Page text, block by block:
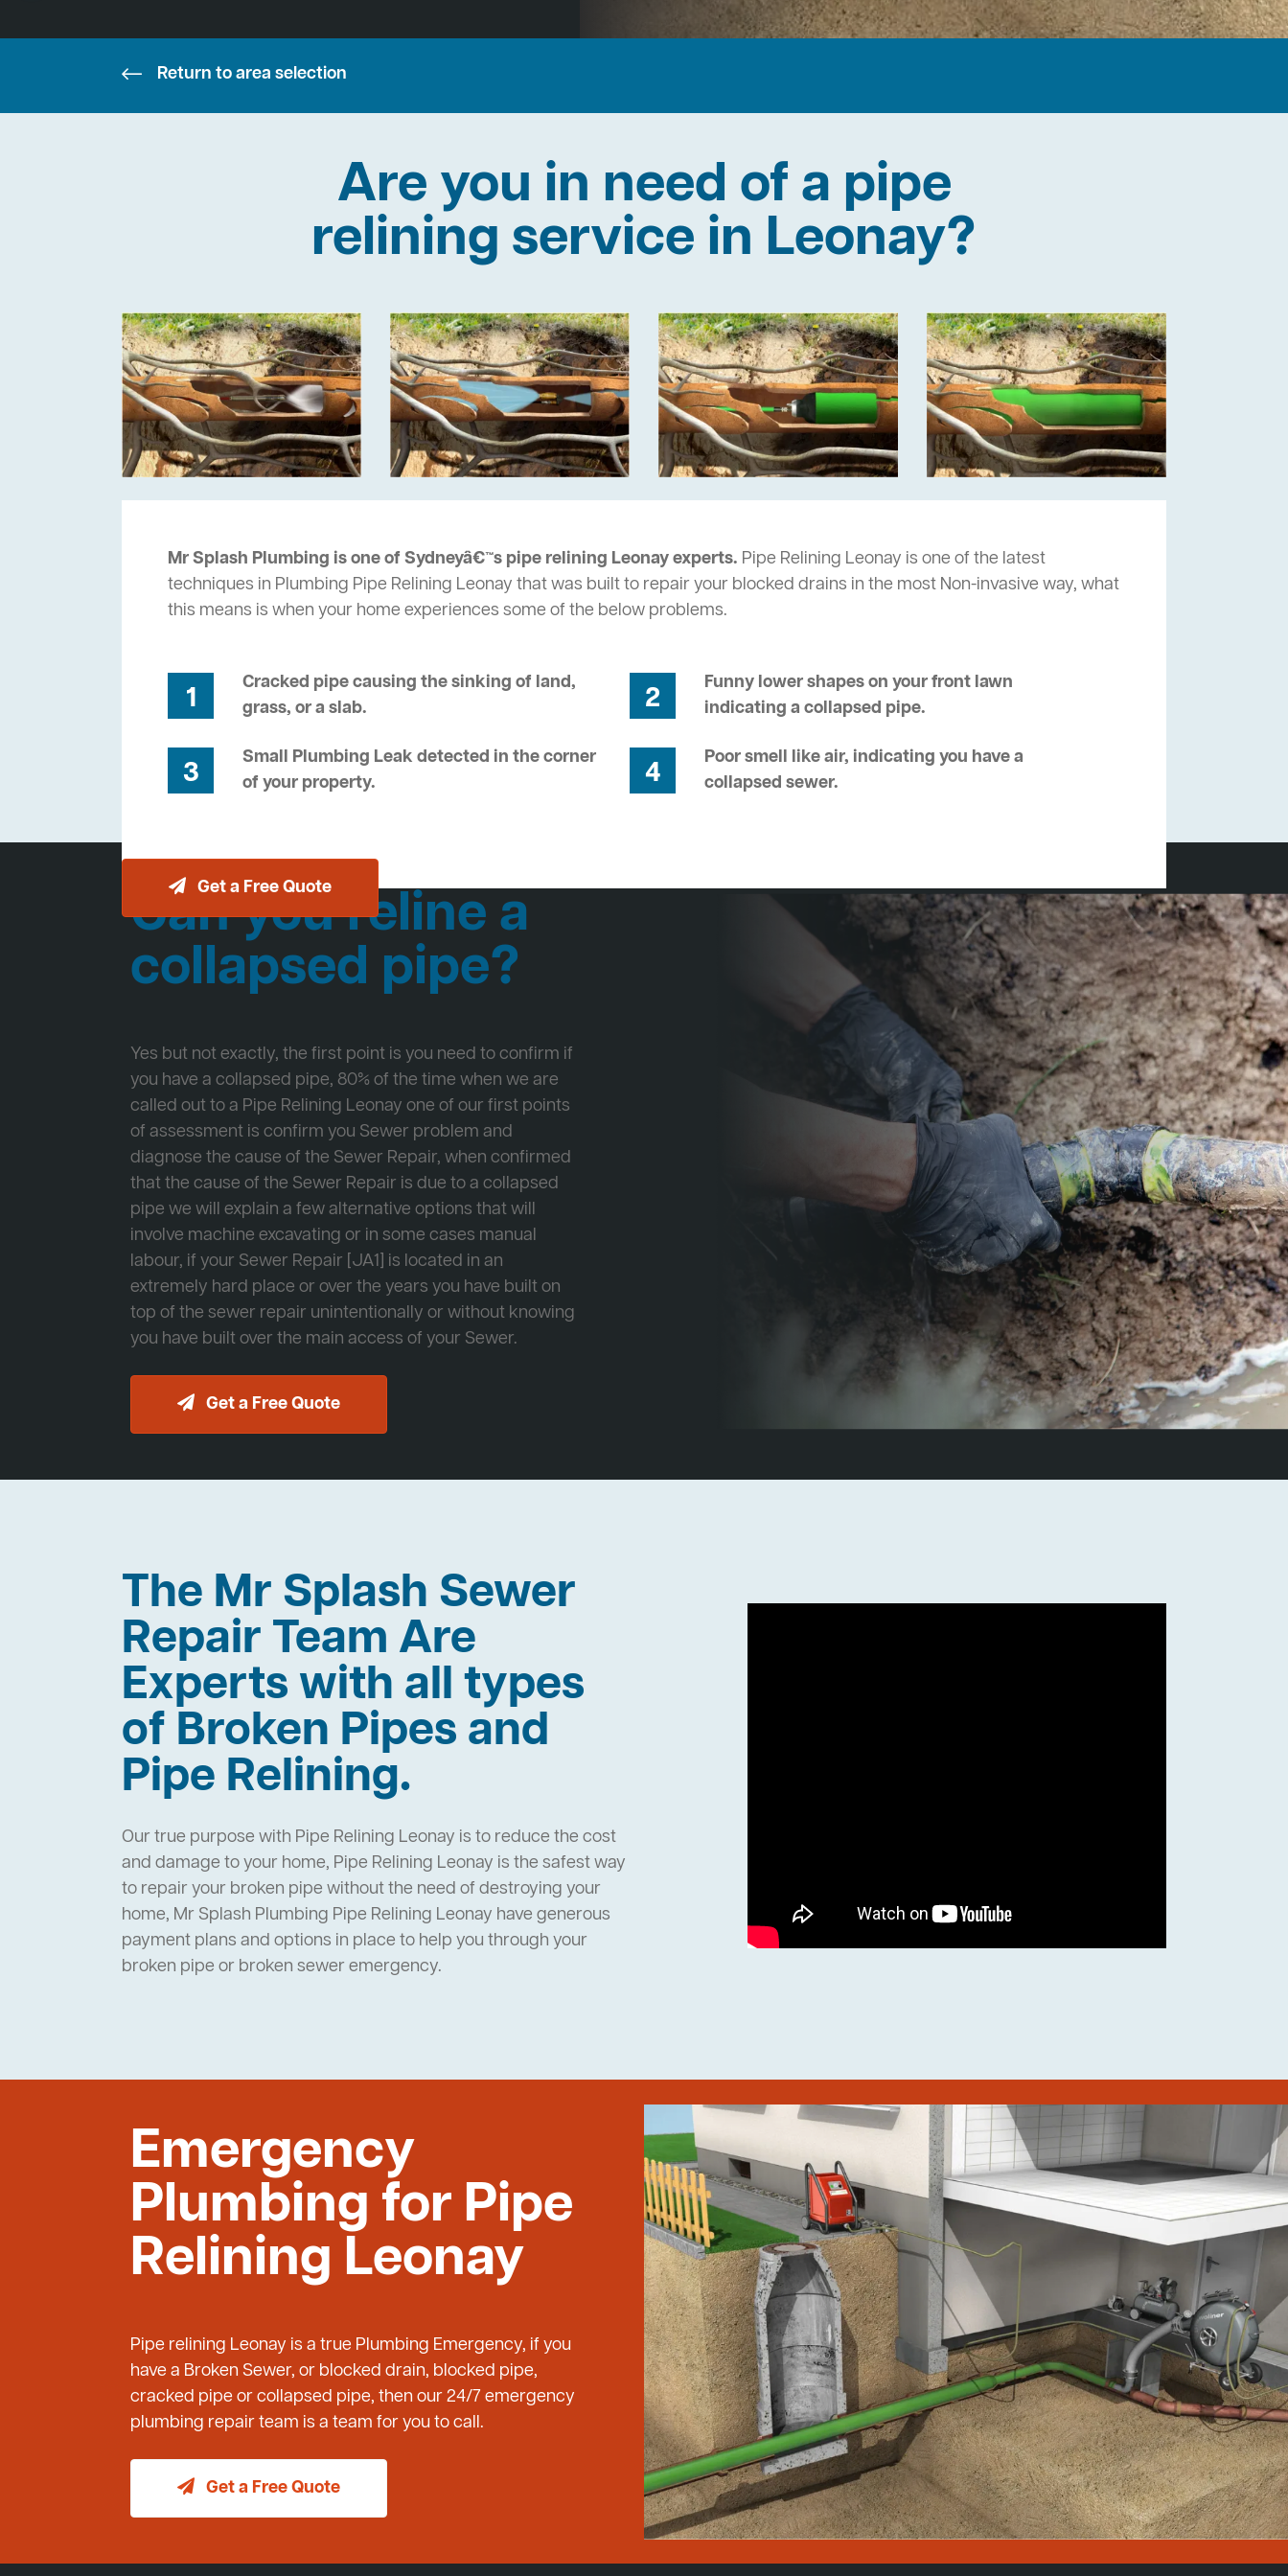
Return to area selection
Are you in need of a pipe
relining service in Leonay?
Mr Splash Plumbing is one of Sydneyâ€™s pipe relining Leonay experts. Pipe Relining Leonay is one of the latest
techniques in Plumbing Pipe Relining Leonay that was built to repair your blocked drains in the most Non-invasive way, what
this means is when your home experiences some of the below problems.
1
Cracked pipe causing the sinking of land,
grass, or a slab.
2
Funny lower shapes on your front lawn
indicating a collapsed pipe.
3
Small Plumbing Leak detected in the corner
of your property.
4
Poor smell like air, indicating you have a
collapsed sewer.
Get a Free Quote
Can you reline a
collapsed pipe?
Yes but not exactly, the first point is you need to confirm if
you have a collapsed pipe, 80% of the time when we are
called out to a Pipe Relining Leonay one of our first points
of assessment is confirm you Sewer problem and
diagnose the cause of the Sewer Repair, when confirmed
that the cause of the Sewer Repair is due to a collapsed
pipe we will explain a few alternative options that will
involve machine excavating or in some cases manual
labour, if your Sewer Repair [JA1] is located in an
extremely hard place or over the years you have built on
top of the sewer repair unintentionally or without knowing
you have built over the main access of your Sewer.
Get a Free Quote
The Mr Splash Sewer
Repair Team Are
Experts with all types
of Broken Pipes and
Pipe Relining.
Our true purpose with Pipe Relining Leonay is to reduce the cost
and damage to your home, Pipe Relining Leonay is the safest way
to repair your broken pipe without the need of destroying your
home, Mr Splash Plumbing Pipe Relining Leonay have generous
payment plans and options in place to help you through your
broken pipe or broken sewer emergency.
Emergency
Plumbing for Pipe
Relining Leonay
Pipe relining Leonay is a true Plumbing Emergency, if you
have a Broken Sewer, or blocked drain, blocked pipe,
cracked pipe or collapsed pipe, then our 24/7 emergency
plumbing repair team is a team for you to call.
Get a Free Quote